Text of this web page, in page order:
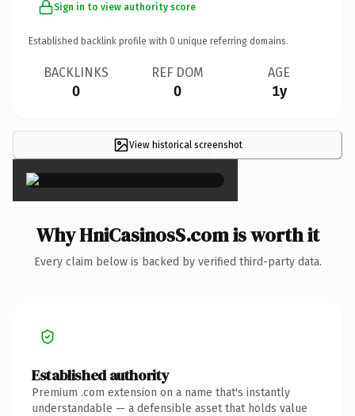
Sign in to view authority score
Established backlink profile with 0 unique referring domains.
BACKLINKS
0
REF DOM
0
AGE
1y
View historical screenshot
×
Why HniCasinosS.com is worth it
Every claim below is backed by verified third-party data.
Established authority
Premium .com extension on a name that's instantly
understandable — a defensible asset that holds value